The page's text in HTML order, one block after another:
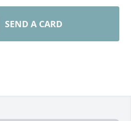
SEND A CARD